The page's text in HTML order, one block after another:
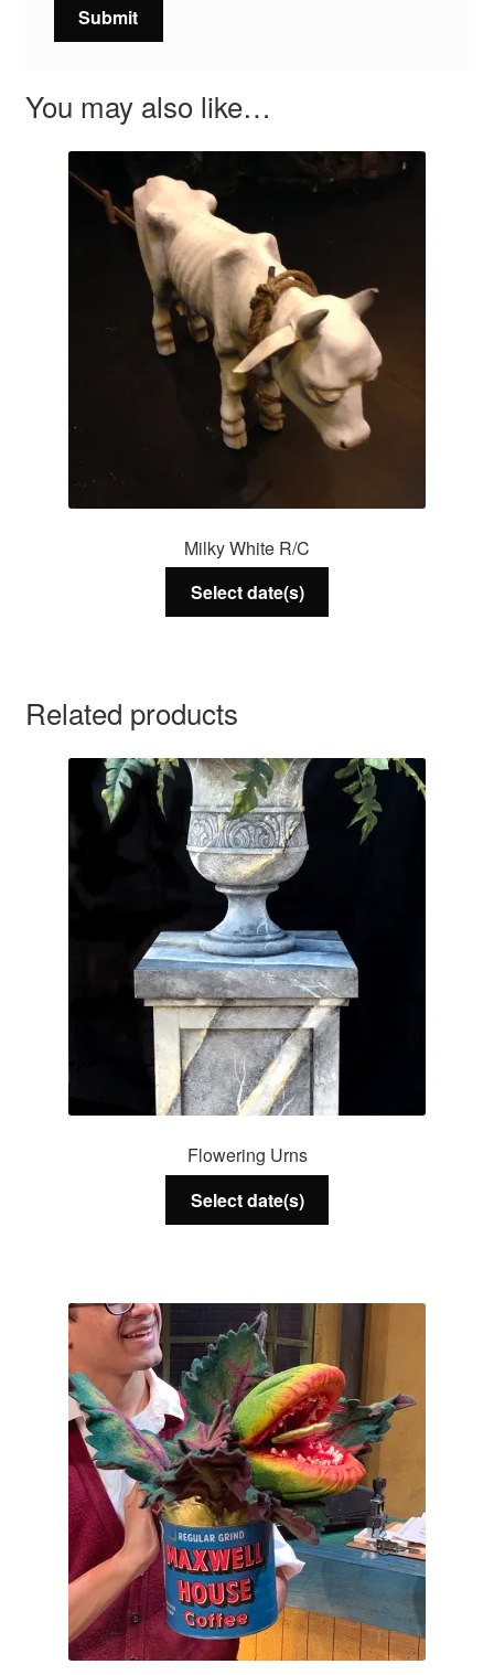
You may also like…
Milky White R/C
Select date(s)
Related products
Flowering Urns
Select date(s)